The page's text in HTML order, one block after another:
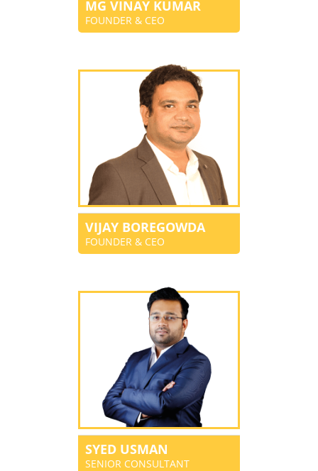
MG VINAY KUMAR
FOUNDER & CEO
VIJAY BOREGOWDA
FOUNDER & CEO
SYED USMAN
SENIOR CONSULTANT